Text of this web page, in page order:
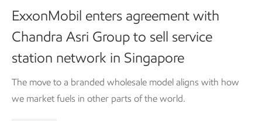
ExxonMobil enters agreement with
Chandra Asri Group to sell service
station network in Singapore
The move to a branded wholesale model aligns with how
we market fuels in other parts of the world.